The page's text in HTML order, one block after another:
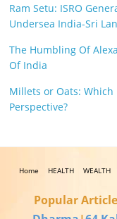
Ram Setu: ISRO
Undersea India-Sri
The Humbling Of
Of India
Millets or Oats:
Perspective?
Home HEALTH WEALTH
Popular